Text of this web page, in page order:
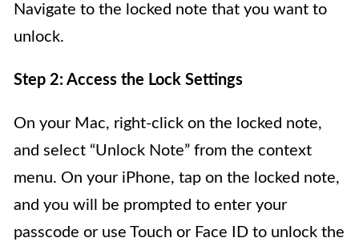
Navigate to the locked note that you want to
unlock.
Step 2: Access the Lock Settings
On your Mac, right-click on the locked note,
and select “Unlock Note” from the context
menu. On your iPhone, tap on the locked note,
and you will be prompted to enter your
passcode or use Touch or Face ID to unlock the